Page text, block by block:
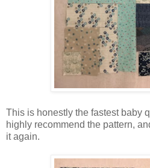
This is honestly the fastest baby
highly recommend the pattern,
it again.